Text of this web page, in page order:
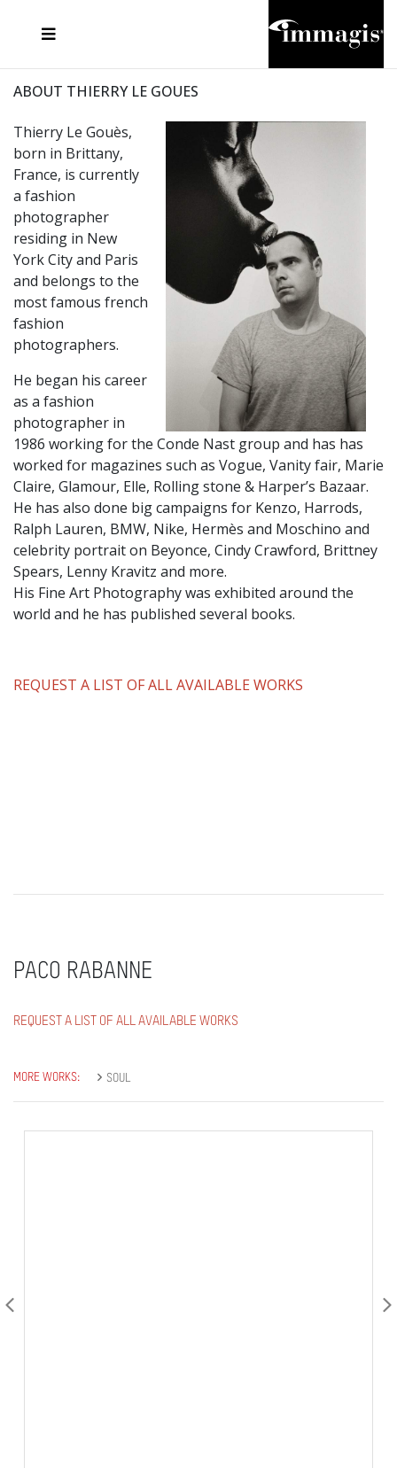
ABOUT THIERRY LE GOUES
Thierry Le Gouès,
born in Brittany,
France, is currently
a fashion
photographer
residing in New
York City and Paris
and belongs to the
most famous french
fashion
photographers.
He began his career
as a fashion
photographer in
1986 working for the Conde Nast group and has has
worked for magazines such as Vogue, Vanity fair, Marie
Claire, Glamour, Elle, Rolling stone & Harper’s Bazaar.
He has also done big campaigns for Kenzo, Harrods,
Ralph Lauren, BMW, Nike, Hermès and Moschino and
celebrity portrait on Beyonce, Cindy Crawford, Brittney
Spears, Lenny Kravitz and more.
His Fine Art Photography was exhibited around the
world and he has published several books.
REQUEST A LIST OF ALL AVAILABLE WORKS
PACO RABANNE
REQUEST A LIST OF ALL AVAILABLE WORKS
MORE WORKS: SOUL